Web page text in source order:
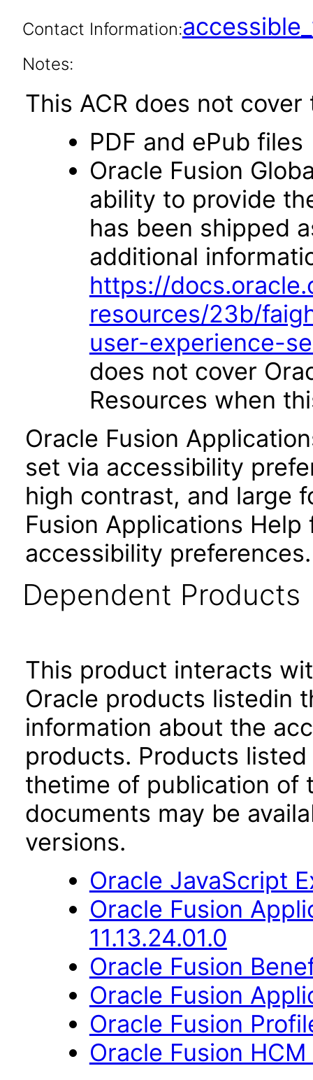
Contact Information:
Notes:
This ACR does not
PDF and ePub files
Oracle Fusion
ability to provide
has been shipped
additional
https://
resources/23b/
user-experience-
does not cover
Resources when
Oracle Fusion
set via accessibility
high contrast, and large
Fusion Applications
accessibility
Dependent Products
This product interacts
Oracle products listedin
information about the
products. Products
thetime of publication of
documents may be
versions.
Oracle JavaScript
Oracle Fusion
11.13.24.01.0
Oracle Fusion
Oracle Fusion
Oracle Fusion
Oracle Fusion